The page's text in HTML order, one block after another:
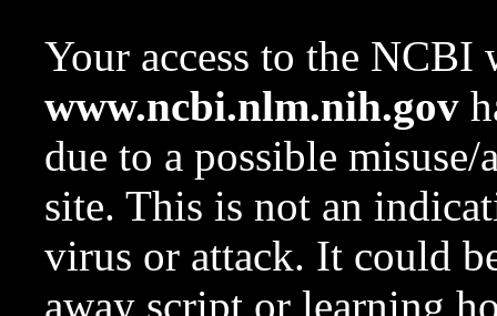
Your access to the NCBI
www.ncbi.nlm.nih.gov
due to a possible
site. This is not an
virus or attack. It could
away script or learning